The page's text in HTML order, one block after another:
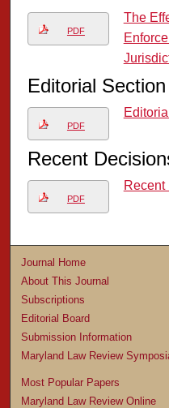
PDF
The
Editorial Section
PDF
Recent
PDF
Journal Home
About This Journal
Subscriptions
Editorial Board
Submission Information
Maryland Law Review
Most Popular Papers
Maryland Law Review Online